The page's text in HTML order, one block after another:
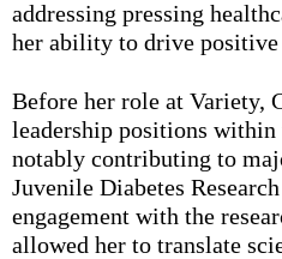
addressing pressing
her ability to drive positive
Before her role at Variety,
leadership positions
notably contributing to
Juvenile Diabetes
engagement with the
allowed her to translate